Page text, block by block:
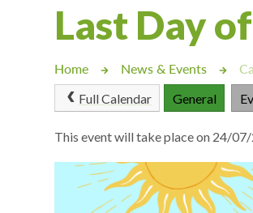
Last Day
Home News & Events
Full Calendar
General
This event will take place on 24/